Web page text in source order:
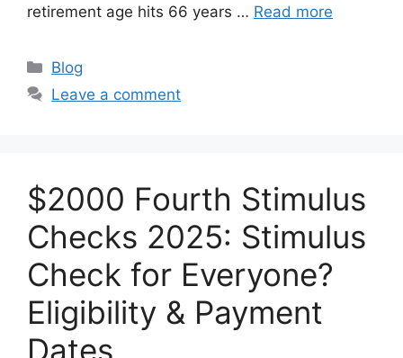
retirement age hits 66 years … Read more
Categories
Blog
Leave a comment
$2000 Fourth Stimulus
Checks 2025: Stimulus
Check for Everyone?
Eligibility & Payment
Dates